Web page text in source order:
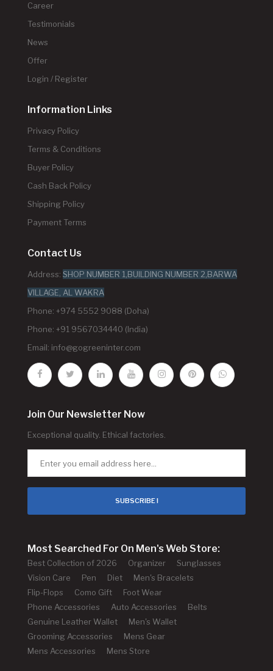
Career
Testimonials
News
Offer
Login / Register
Information Links
Privacy Policy
Terms & Conditions
Buyer Policy
Cash Back Policy
Shipping Policy
Payment Terms
Contact Us
Address: SHOP NUMBER 1,BUILDING NUMBER 2,BARWA
VILLAGE, AL WAKRA
Phone: +974 5552 9088 (Doha)
Phone: +91 9567034440 (India)
Email: info@gogreeninter.com
Join Our Newsletter Now
Exceptional quality. Ethical factories.
SUBSCRIBE !
Most Searched For On Men's Web Store:
Best Collection of 2026 Organizer
Sunglasses
Vision Care
Pen Diet
Men's Bracelets
Flip-Flops
Como Gift
Foot Wear
Phone Accessories
Auto Accessories
Belts
Genuine Leather Wallet
Men's Wallet
Grooming Accessories
Mens Gear
Mens Accessories
Mens Store